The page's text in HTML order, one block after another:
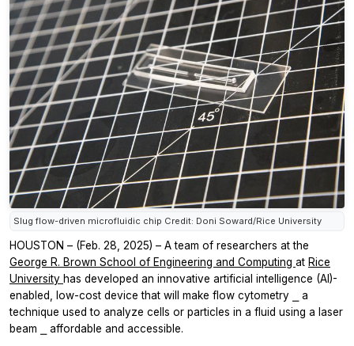
Slug flow-driven microfluidic chip Credit: Doni Soward/Rice University
HOUSTON – (Feb. 28, 2025) – A team of researchers at the
George R. Brown School of Engineering and Computing at Rice
University has developed an innovative artificial intelligence (AI)-
enabled, low-cost device that will make flow cytometry ⎯ a
technique used to analyze cells or particles in a fluid using a laser
beam ⎯ affordable and accessible.